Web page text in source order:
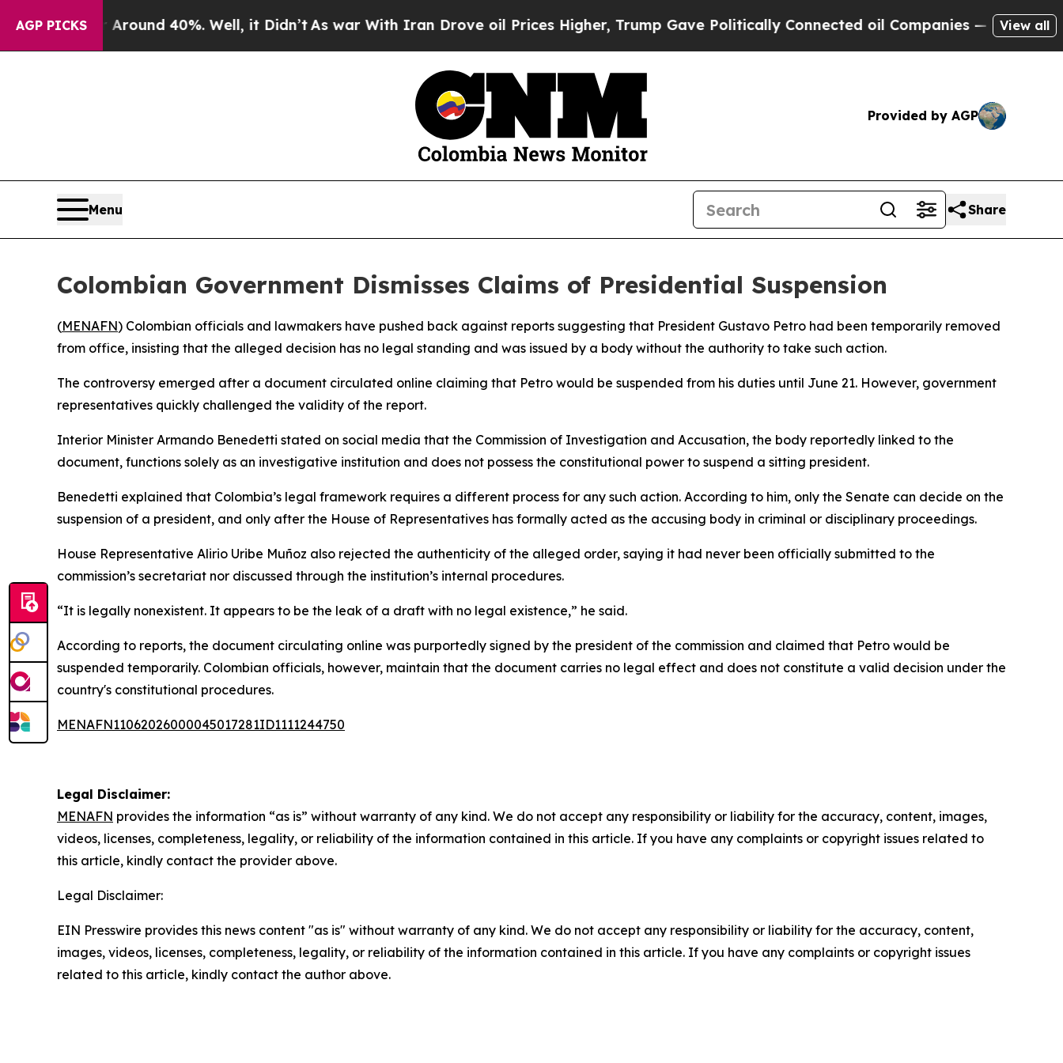
AGP PICKS
Floor Around 40%. Well, it Didn’t As war With Iran Drove oil Prices Higher, Trump Gave Politically Connected oil Companies — not Taxpayers
View all
Provided by AGP
Menu Share
Colombian Government Dismisses Claims of Presidential Suspension
(MENAFN) Colombian officials and lawmakers have pushed back against reports suggesting that President Gustavo Petro had been temporarily removed
from office, insisting that the alleged decision has no legal standing and was issued by a body without the authority to take such action.
The controversy emerged after a document circulated online claiming that Petro would be suspended from his duties until June 21. However, government
representatives quickly challenged the validity of the report.
Interior Minister Armando Benedetti stated on social media that the Commission of Investigation and Accusation, the body reportedly linked to the
document, functions solely as an investigative institution and does not possess the constitutional power to suspend a sitting president.
Benedetti explained that Colombia’s legal framework requires a different process for any such action. According to him, only the Senate can decide on the
suspension of a president, and only after the House of Representatives has formally acted as the accusing body in criminal or disciplinary proceedings.
House Representative Alirio Uribe Muñoz also rejected the authenticity of the alleged order, saying it had never been officially submitted to the
commission’s secretariat nor discussed through the institution’s internal procedures.
“It is legally nonexistent. It appears to be the leak of a draft with no legal existence,” he said.
According to reports, the document circulating online was purportedly signed by the president of the commission and claimed that Petro would be
suspended temporarily. Colombian officials, however, maintain that the document carries no legal effect and does not constitute a valid decision under the
country's constitutional procedures.
MENAFN11062026000045017281ID1111244750
Legal Disclaimer:
MENAFN provides the information “as is” without warranty of any kind. We do not accept any responsibility or liability for the accuracy, content, images,
videos, licenses, completeness, legality, or reliability of the information contained in this article. If you have any complaints or copyright issues related to
this article, kindly contact the provider above.
Legal Disclaimer:
EIN Presswire provides this news content "as is" without warranty of any kind. We do not accept any responsibility or liability for the accuracy, content,
images, videos, licenses, completeness, legality, or reliability of the information contained in this article. If you have any complaints or copyright issues
related to this article, kindly contact the author above.